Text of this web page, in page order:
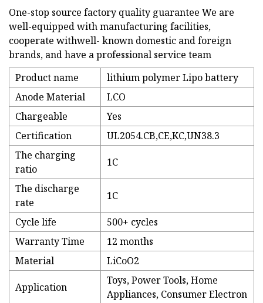
One-stop source factory quality guarantee We are
well-equipped with manufacturing facilities,
cooperate withwell- known domestic and foreign
brands, and have a professional service team
Product name
lithium polymer Lipo battery
Anode Material
LCO
Chargeable
Yes
Certification
UL2054.CB,CE,KC,UN38.3
The charging
ratio
1C
The discharge
rate
1C
Cycle life
500+ cycles
Warranty Time
12 months
Material
LiCoO2
Application
Toys, Power Tools, Home
Appliances, Consumer Electron